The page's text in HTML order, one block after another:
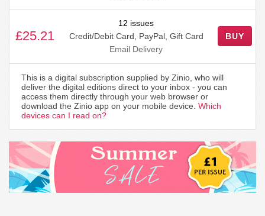
£25.21
12 issues
Credit/Debit Card, PayPal, Gift Card
Email Delivery
BUY
This is a digital subscription supplied by Zinio, who will
deliver the digital editions direct to your inbox - you can
access them directly through your web browser or
download the Zinio app on your mobile device. Which
devices can I read on?